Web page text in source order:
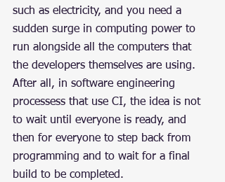
such as electricity, and you need a
sudden surge in computing power to
run alongside all the computers that
the developers themselves are using.
After all, in software engineering
processess that use CI, the idea is not
to wait until everyone is ready, and
then for everyone to step back from
programming and to wait for a final
build to be completed.